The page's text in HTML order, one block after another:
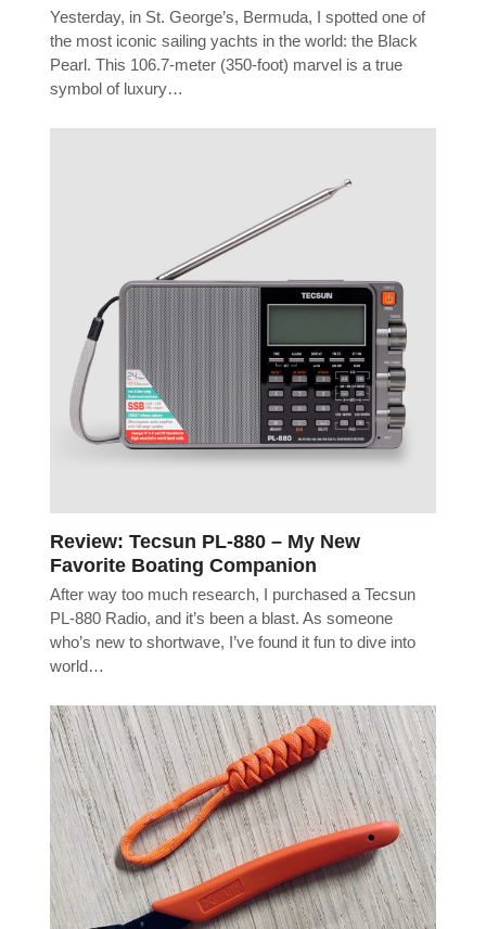
Yesterday, in St. George’s, Bermuda, I spotted one of
the most iconic sailing yachts in the world: the Black
Pearl. This 106.7-meter (350-foot) marvel is a true
symbol of luxury…
Review: Tecsun PL-880 – My New
Favorite Boating Companion
After way too much research, I purchased a Tecsun
PL-880 Radio, and it’s been a blast. As someone
who’s new to shortwave, I’ve found it fun to dive into
world…